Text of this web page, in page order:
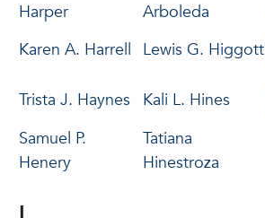
Harper
Arboleda
Karen A. Harrell Lewis G. Higgott
Trista J. Haynes
Kali L. Hines
Samuel P.
Henery
Tatiana
Hinestroza